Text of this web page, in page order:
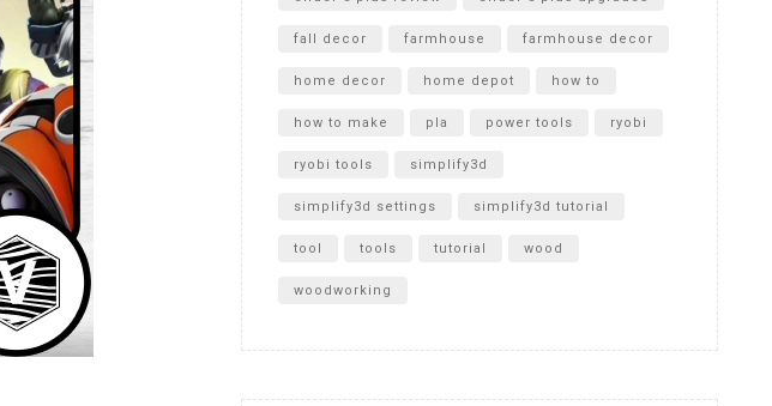
fall decor farmhouse farmhouse decor
home decor home depot how to
how to make pla power tools ryobi
ryobi tools simplify3d
simplify3d settings simplify3d tutorial
tool tools tutorial wood
woodworking